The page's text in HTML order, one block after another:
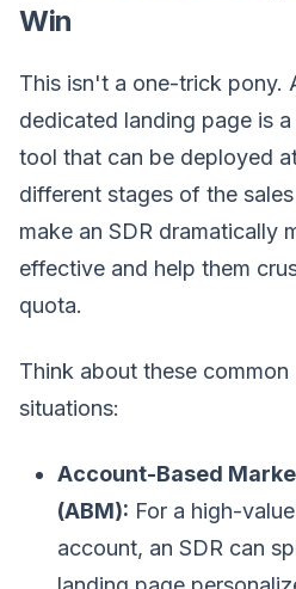
Win
This isn't a one-trick pony.
dedicated landing page is
tool that can be deployed
different stages of the
make an SDR dramatically
effective and help them
quota.
Think about these common
situations:
Account-Based
(ABM): For a high-
account, an SDR can